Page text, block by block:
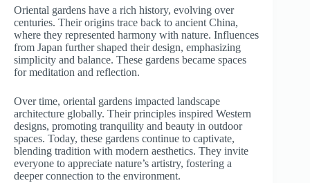
Oriental gardens have a rich history, evolving over
centuries. Their origins trace back to ancient China,
where they represented harmony with nature. Influences
from Japan further shaped their design, emphasizing
simplicity and balance. These gardens became spaces
for meditation and reflection.
Over time, oriental gardens impacted landscape
architecture globally. Their principles inspired Western
designs, promoting tranquility and beauty in outdoor
spaces. Today, these gardens continue to captivate,
blending tradition with modern aesthetics. They invite
everyone to appreciate nature’s artistry, fostering a
deeper connection to the environment.